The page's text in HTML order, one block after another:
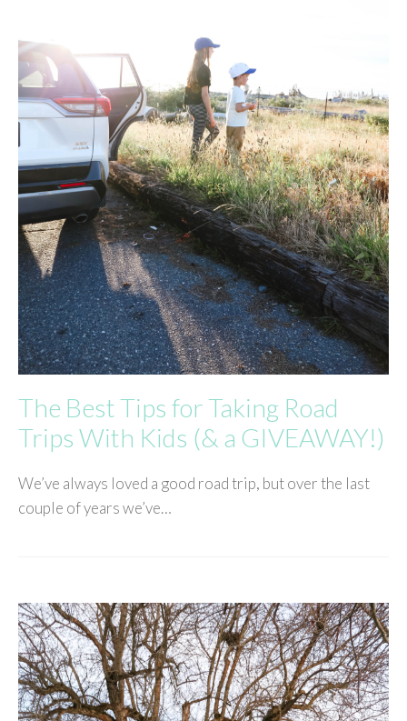
The Best Tips for Taking Road
Trips With Kids (& a GIVEAWAY!)
We’ve always loved a good road trip, but over the last
couple of years we’ve…